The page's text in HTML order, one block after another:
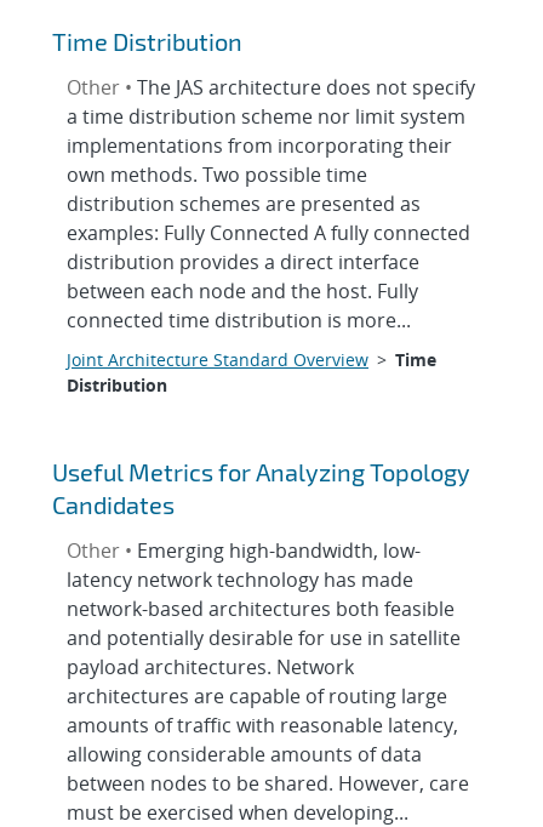
Time Distribution
Other •The JAS architecture does not specify
a time distribution scheme nor limit system
implementations from incorporating their
own methods. Two possible time
distribution schemes are presented as
examples: Fully Connected A fully connected
distribution provides a direct interface
between each node and the host. Fully
connected time distribution is more...
Joint Architecture Standard Overview >Time
Distribution
Useful Metrics for Analyzing Topology
Candidates
Other • Emerging high-bandwidth, low-
latency network technology has made
network-based architectures both feasible
and potentially desirable for use in satellite
payload architectures. Network
architectures are capable of routing large
amounts of traffic with reasonable latency,
allowing considerable amounts of data
between nodes to be shared. However, care
must be exercised when developing...